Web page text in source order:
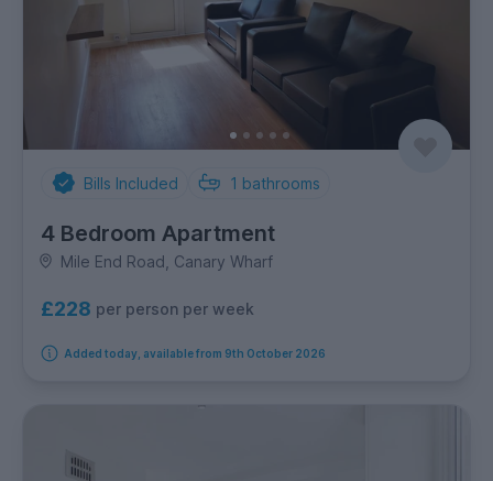
Bills Included 1 bathrooms
4 Bedroom Apartment
Mile End Road, Canary Wharf
£228 per person per week
Added today, available from 9th October 2026